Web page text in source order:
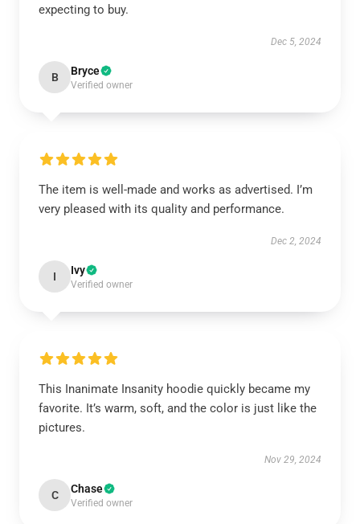
expecting to buy.
Dec 5, 2024
B Bryce
Verified owner
The item is well-made and works as advertised. I’m
very pleased with its quality and performance.
Dec 2, 2024
I Ivy
Verified owner
This Inanimate Insanity hoodie quickly became my
favorite. It’s warm, soft, and the color is just like the
pictures.
Nov 29, 2024
C Chase
Verified owner